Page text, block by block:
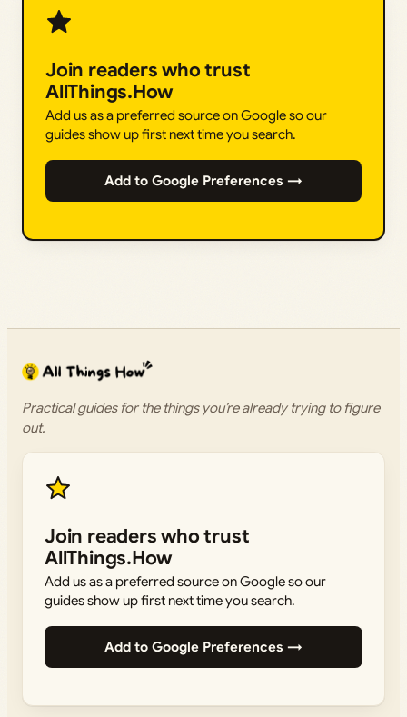
Join readers who trust
AllThings.How
Add us as a preferred source on Google so our
guides show up first next time you search.
Add to Google Preferences →
Practical guides for the things you’re already trying to figure
out.
Join readers who trust
AllThings.How
Add us as a preferred source on Google so our
guides show up first next time you search.
Add to Google Preferences →